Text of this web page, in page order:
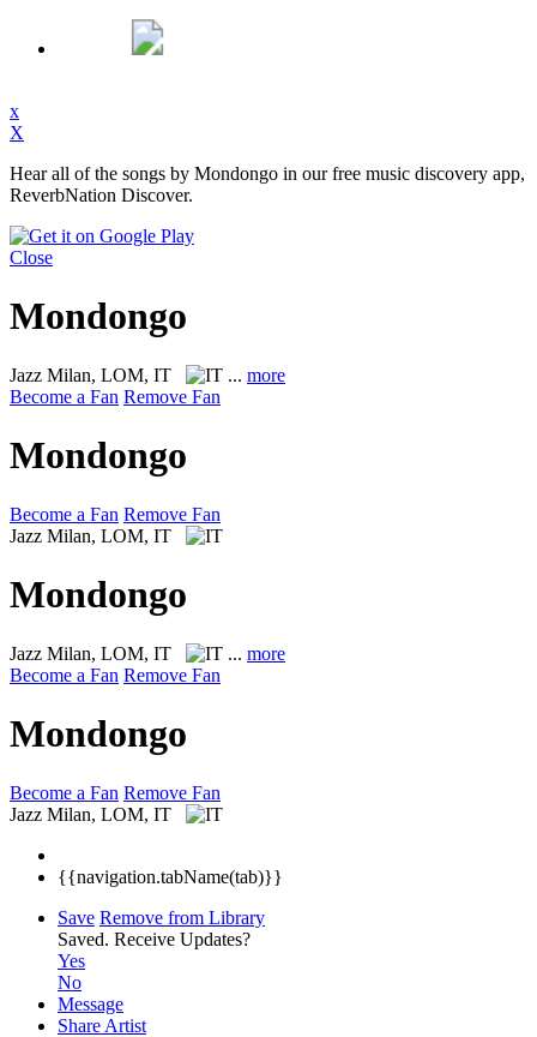
x
X
Hear all of the songs by Mondongo in our free music discovery app,
ReverbNation Discover.
Close
Mondongo
Jazz Milan, LOM, IT ... more
Become a Fan Remove Fan
Mondongo
Become a Fan Remove Fan
Jazz Milan, LOM, IT
Mondongo
Jazz Milan, LOM, IT ... more
Become a Fan Remove Fan
Mondongo
Become a Fan Remove Fan
Jazz Milan, LOM, IT
{{navigation.tabName(tab)}}
Save Remove from Library
Saved. Receive Updates?
Yes
No
Message
Share Artist